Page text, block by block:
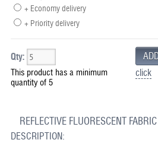
+ Economy delivery
+ Priority delivery
Qty:
click
This product has a minimum
quantity of 5
REFLECTIVE FLUORESCENT
DESCRIPTION: